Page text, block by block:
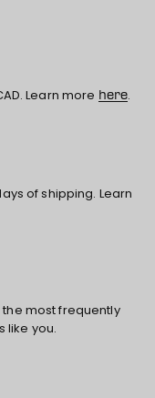
Learn more here.
of shipping. Learn
most frequently
like you.